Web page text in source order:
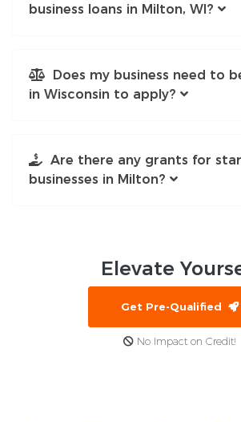
business loans in Milton, WI?
Does my business need to
in Wisconsin to apply?
Are there any grants for
businesses in Milton?
Elevate
Get Pre-Qualified
No Impact on Credit!